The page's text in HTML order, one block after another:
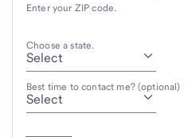
Enter your ZIP code.
Choose a state.
Best time to contact me? (optional)